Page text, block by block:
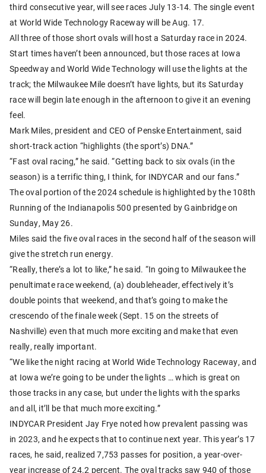
third consecutive year, will see races July 13-14. The single event
at World Wide Technology Raceway will be Aug. 17.
All three of those short ovals will host a Saturday race in 2024.
Start times haven’t been announced, but those races at Iowa
Speedway and World Wide Technology will use the lights at the
track; the Milwaukee Mile doesn’t have lights, but its Saturday
race will begin late enough in the afternoon to give it an evening
feel.
Mark Miles, president and CEO of Penske Entertainment, said
short-track action “highlights (the sport’s) DNA.”
“Fast oval racing,” he said. “Getting back to six ovals (in the
season) is a terrific thing, I think, for INDYCAR and our fans.”
The oval portion of the 2024 schedule is highlighted by the 108th
Running of the Indianapolis 500 presented by Gainbridge on
Sunday, May 26.
Miles said the five oval races in the second half of the season will
give the stretch run energy.
“Really, there’s a lot to like,” he said. “In going to Milwaukee the
penultimate race weekend, (a) doubleheader, effectively it’s
double points that weekend, and that’s going to make the
crescendo of the finale week (Sept. 15 on the streets of
Nashville) even that much more exciting and make that even
really, really important.
“We like the night racing at World Wide Technology Raceway, and
at Iowa we’re going to be under the lights … which is great on
those tracks in any case, but under the lights with the sparks
and all, it’ll be that much more exciting.”
INDYCAR President Jay Frye noted how prevalent passing was
in 2023, and he expects that to continue next year. This year’s 17
races, he said, realized 7,753 passes for position, a year-over-
year increase of 24.2 percent. The oval tracks saw 940 of those